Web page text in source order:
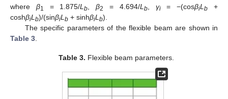
where β1 = 1.875/L b ,β2 = 4.694/L b, γi= −(cosβiL b +
coshβiL b)/(sinβiL b + sinhβiL b).
The specific parameters of the flexible beam are shown in
Table 3
Table 3. Flexible beam parameters.